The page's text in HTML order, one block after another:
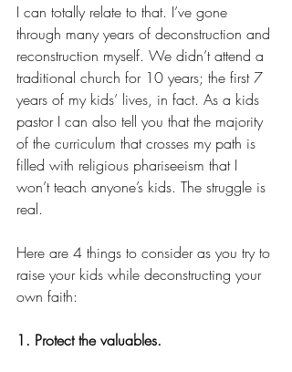
I can totally relate to that. I’ve gone
through many years of deconstruction and
reconstruction myself. We didn’t attend a
traditional church for 10 years; the first 7
years of my kids’ lives, in fact. As a kids
pastor I can also tell you that the majority
of the curriculum that crosses my path is
filled with religious phariseeism that I
won’t teach anyone’s kids. The struggle is
real.
Here are 4 things to consider as you try to
raise your kids while deconstructing your
own faith:
1. Protect the valuables.